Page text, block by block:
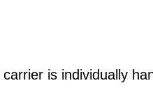
carrier is individually